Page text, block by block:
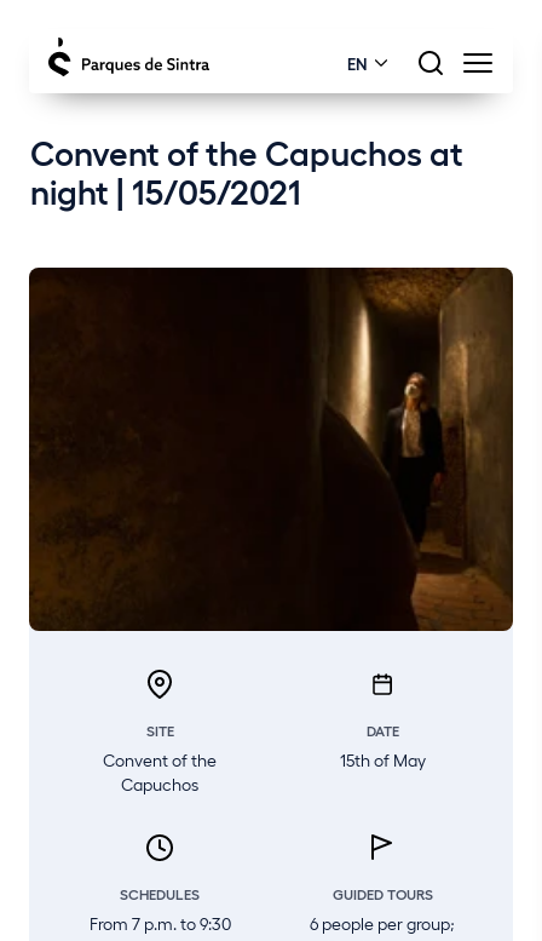
EN
Convent of the Capuchos at
night | 15/05/2021
SITE
Convent of the
Capuchos
DATE
15th of May
SCHEDULES
From 7 p.m. to 9:30
GUIDED TOURS
6 people per group;